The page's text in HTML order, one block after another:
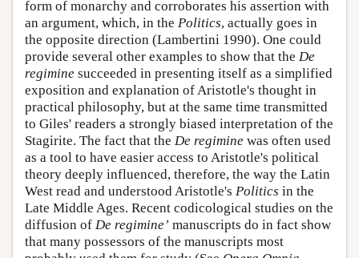
form of monarchy and corroborates his assertion with
an argument, which, in the Politics, actually goes in
the opposite direction (Lambertini 1990). One could
provide several other examples to show that the De
regimine succeeded in presenting itself as a simplified
exposition and explanation of Aristotle's thought in
practical philosophy, but at the same time transmitted
to Giles' readers a strongly biased interpretation of the
Stagirite. The fact that the De regimine was often used
as a tool to have easier access to Aristotle's political
theory deeply influenced, therefore, the way the Latin
West read and understood Aristotle's Politics in the
Late Middle Ages. Recent codicological studies on the
diffusion of De regimine’ manuscripts do in fact show
that many possessors of the manuscripts most